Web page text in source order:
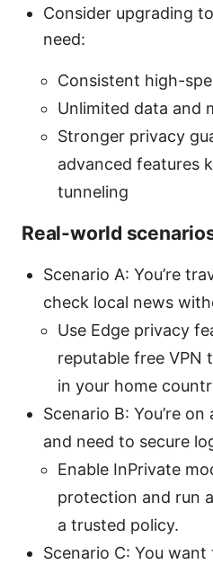
Consider upgrading
need:
Consistent high-
Unlimited data and
Stronger privacy
advanced features
tunneling
Real-world
Scenario A: You’re
check local news
Use Edge privacy
reputable free VPN
in your home
Scenario B: You’re
and need to secure
Enable InPrivate
protection and run
a trusted policy.
Scenario C: You